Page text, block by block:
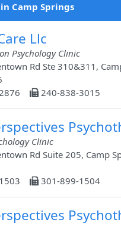
Camp Springs
Llc
Psychology Clinic
Rd Ste 310&311,
240-838-3015
Clinic
Rd Suite 205, Camp
301-899-1504